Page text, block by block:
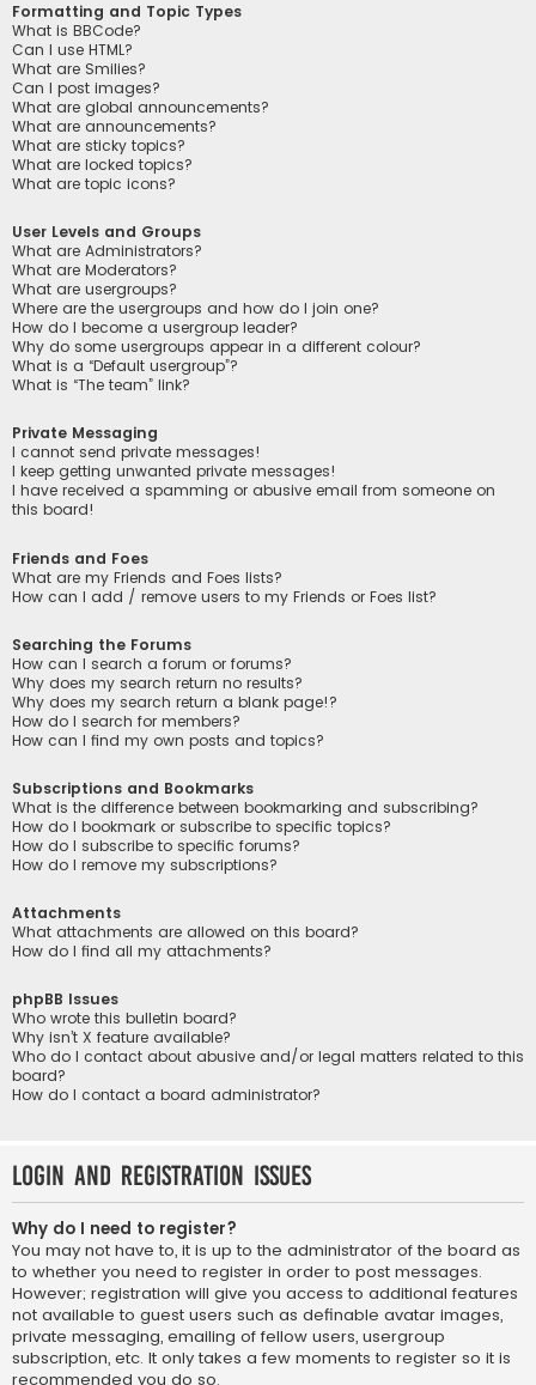
Formatting and Topic Types
What is BBCode?
Can I use HTML?
What are Smilies?
Can I post images?
What are global announcements?
What are announcements?
What are sticky topics?
What are locked topics?
What are topic icons?
User Levels and Groups
What are Administrators?
What are Moderators?
What are usergroups?
Where are the usergroups and how do I join one?
How do I become a usergroup leader?
Why do some usergroups appear in a different colour?
What is a “Default usergroup”?
What is “The team” link?
Private Messaging
I cannot send private messages!
I keep getting unwanted private messages!
I have received a spamming or abusive email from someone on
this board!
Friends and Foes
What are my Friends and Foes lists?
How can I add / remove users to my Friends or Foes list?
Searching the Forums
How can I search a forum or forums?
Why does my search return no results?
Why does my search return a blank page!?
How do I search for members?
How can I find my own posts and topics?
Subscriptions and Bookmarks
What is the difference between bookmarking and subscribing?
How do I bookmark or subscribe to specific topics?
How do I subscribe to specific forums?
How do I remove my subscriptions?
Attachments
What attachments are allowed on this board?
How do I find all my attachments?
phpBB Issues
Who wrote this bulletin board?
Why isn’t X feature available?
Who do I contact about abusive and/or legal matters related to this
board?
How do I contact a board administrator?
Login and Registration Issues
Why do I need to register?
You may not have to, it is up to the administrator of the board as
to whether you need to register in order to post messages.
However; registration will give you access to additional features
not available to guest users such as definable avatar images,
private messaging, emailing of fellow users, usergroup
subscription, etc. It only takes a few moments to register so it is
recommended you do so.